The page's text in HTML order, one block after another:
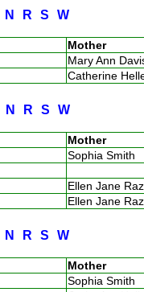
N RSW
Mother
Mary Ann
Catherine
N RSW
Mother
Sophia Smith
Ellen Jane
Ellen Jane
N RSW
Mother
Sophia Smith